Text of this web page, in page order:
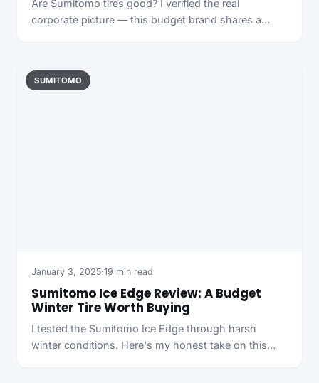
Are Sumitomo tires good? I verified the real
corporate picture — this budget brand shares a…
SUMITOMO
January 3, 2025·19 min read
Sumitomo Ice Edge Review: A Budget
Winter Tire Worth Buying
I tested the Sumitomo Ice Edge through harsh
winter conditions. Here's my honest take on this…